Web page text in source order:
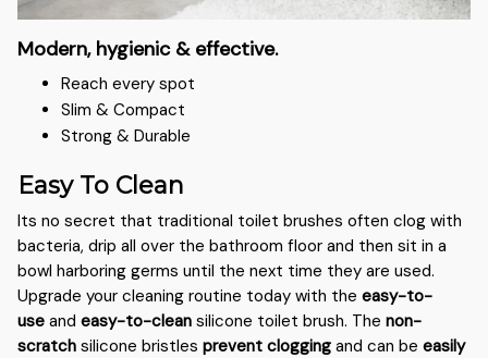
Modern, hygienic & effective.
Reach every spot
Slim & Compact
Strong & Durable
Easy To Clean
Its no secret that traditional toilet brushes often clog with
bacteria, drip all over the bathroom floor and then sit in a
bowl harboring germs until the next time they are used.
Upgrade your cleaning routine today with the easy-to-
use and easy-to-clean silicone toilet brush. The non-
scratch silicone bristles prevent clogging and can be easily